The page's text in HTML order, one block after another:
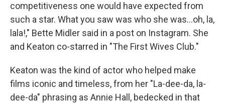
competitiveness one would have expected from
such a star. What you saw was who she was…oh, la,
lala!," Bette Midler said in a post on Instagram. She
and Keaton co-starred in "The First Wives Club."
Keaton was the kind of actor who helped make
films iconic and timeless, from her "La-dee-da, la-
dee-da" phrasing as Annie Hall, bedecked in that